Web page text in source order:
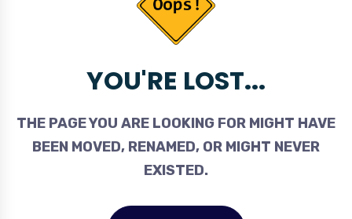
YOU'RE LOST...
THE PAGE YOU ARE LOOKING FOR MIGHT HAVE
BEEN MOVED, RENAMED, OR MIGHT NEVER
EXISTED.